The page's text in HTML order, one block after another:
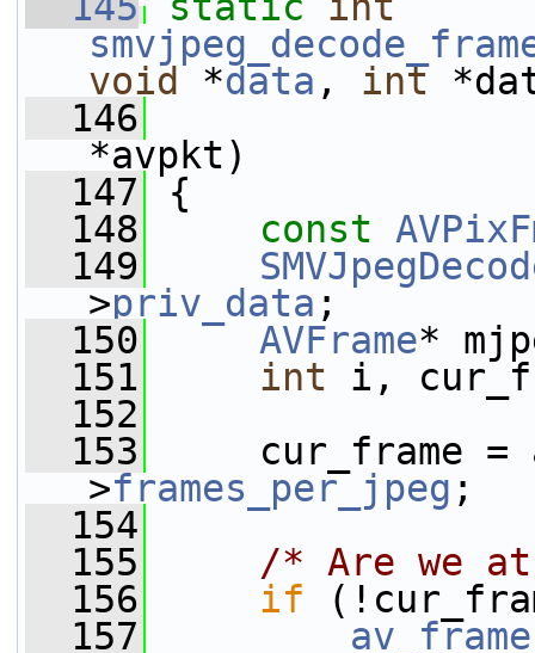
void
*data , int
  146
*avpkt)
  147
{
  148
const
  149
>priv_data ;
  150
AVFrame*
  151
int i,
  152
  153
cur_frame =
>frames_per_jpeg ;
  154
  155
/* Are we
  156
if
  157